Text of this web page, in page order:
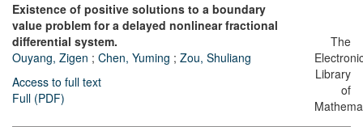
Existence of positive solutions to a boundary
value problem for a delayed nonlinear fractional
differential system.
Ouyang, Zigen ; Chen, Yuming ; Zou, Shuliang
Access to full text
Full (PDF)
The
Library
of